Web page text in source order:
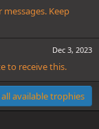
Keep
Dec 3, 2023
to receive this.
available trophies